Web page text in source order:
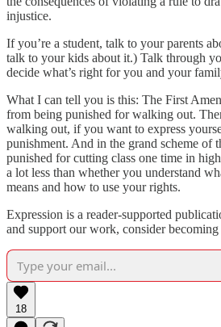
injustice.
If you’re a student, talk to your parents
talk to your kids about it.) Talk through
decide what’s right for you and your
What I can tell you is this: The First
from being punished for walking out.
walking out, if you want to express
punishment. And in the grand scheme of
punished for cutting class one time in
a lot less than whether you understand
means and how to use your rights.
Expression is a reader-supported
and support our work, consider becoming
18